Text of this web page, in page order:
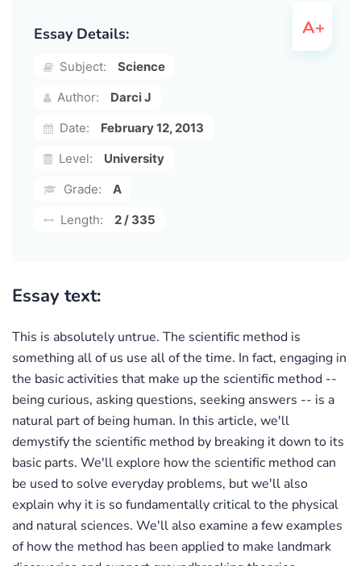
Essay Details:
Subject:
Science
Author:
Darci J
Date:
February 12, 2013
Level:
University
Grade:
A
Length:
2 / 335
Essay text:
This is absolutely untrue. The scientific method is
something all of us use all of the time. In fact, engaging in
the basic activities that make up the scientific method --
being curious, asking questions, seeking answers -- is a
natural part of being human. In this article, we'll
demystify the scientific method by breaking it down to its
basic parts. We'll explore how the scientific method can
be used to solve everyday problems, but we'll also
explain why it is so fundamentally critical to the physical
and natural sciences. We'll also examine a few examples
of how the method has been applied to make landmark